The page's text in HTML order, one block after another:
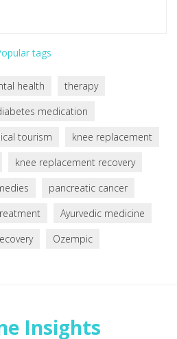
tags
health
therapy
medication
tourism
knee replacement
knee replacement recovery
pancreatic cancer
Ayurvedic medicine
Ozempic
Insights